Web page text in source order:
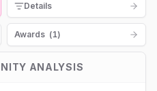
Details
Awards (1)
ANALYSIS